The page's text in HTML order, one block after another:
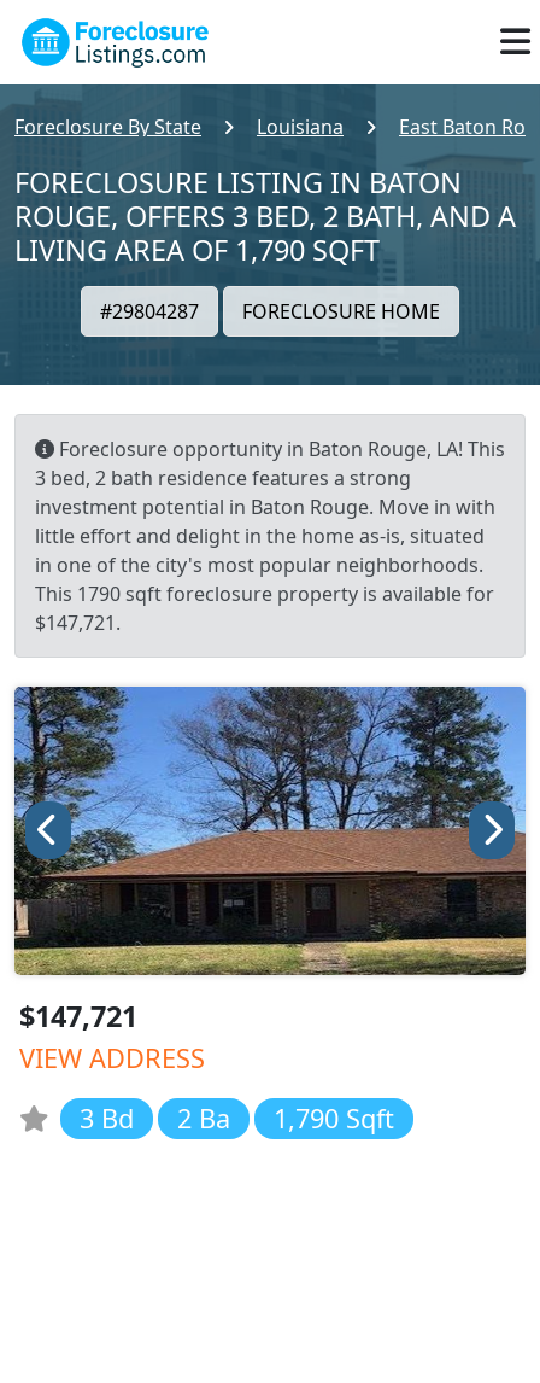
Foreclosure By State Louisiana East Baton
FORECLOSURE LISTING IN BATON
ROUGE, OFFERS 3 BED, 2 BATH, AND A
LIVING AREA OF 1,790 SQFT
#29804287 FORECLOSURE HOME
Foreclosure opportunity in Baton Rouge, LA! This
3 bed, 2 bath residence features a strong
investment potential in Baton Rouge. Move in with
little effort and delight in the home as-is, situated
in one of the city's most popular neighborhoods.
This 1790 sqft foreclosure property is available for
$147,721.
$147,721
VIEW ADDRESS
3 Bd
2 Ba 1,790 Sqft